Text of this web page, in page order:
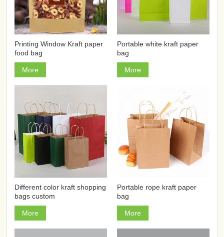
Printing Window Kraft paper
food bag
More
Portable white kraft paper
bag
More
Different color kraft shopping
bags custom
More
Portable rope kraft paper
bag
More